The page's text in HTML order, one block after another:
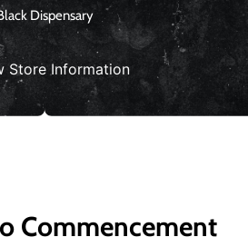
Dispensary
Store Information
Commencement